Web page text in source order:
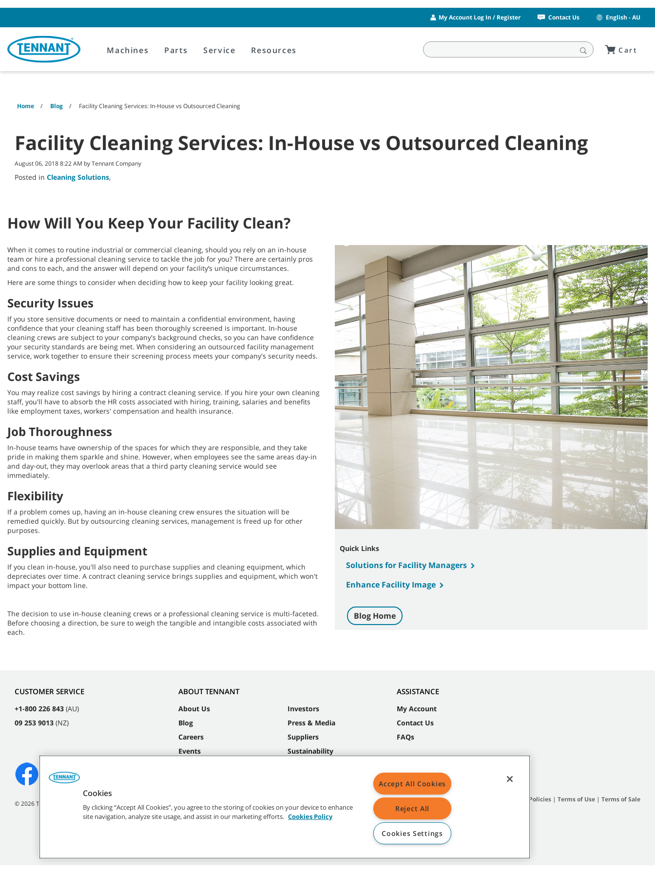
My Account Log In / Register Contact Us English - AU
Machines Parts Service Resources Cart
Home Blog Facility Cleaning Services: In-House vs Outsourced Cleaning
Facility Cleaning Services: In-House vs Outsourced Cleaning
August 06, 2018 8:22 AM by Tennant Company
Posted in Cleaning Solutions,
How Will You Keep Your Facility Clean?
When it comes to routine industrial or commercial cleaning, should you rely on an in-house
team or hire a professional cleaning service to tackle the job for you? There are certainly pros
and cons to each, and the answer will depend on your facility’s unique circumstances.
Here are some things to consider when deciding how to keep your facility looking great.
Security Issues
If you store sensitive documents or need to maintain a confidential environment, having
confidence that your cleaning staff has been thoroughly screened is important. In-house
cleaning crews are subject to your company's background checks, so you can have confidence
your security standards are being met. When considering an outsourced facility management
service, work together to ensure their screening process meets your company's security needs.
Cost Savings
You may realize cost savings by hiring a contract cleaning service. If you hire your own cleaning
staff, you'll have to absorb the HR costs associated with hiring, training, salaries and benefits
like employment taxes, workers' compensation and health insurance.
Job Thoroughness
In-house teams have ownership of the spaces for which they are responsible, and they take
pride in making them sparkle and shine. However, when employees see the same areas day-in
and day-out, they may overlook areas that a third party cleaning service would see
immediately.
Flexibility
If a problem comes up, having an in-house cleaning crew ensures the situation will be
remedied quickly. But by outsourcing cleaning services, management is freed up for other
purposes.
Supplies and Equipment
If you clean in-house, you'll also need to purchase supplies and cleaning equipment, which
depreciates over time. A contract cleaning service brings supplies and equipment, which won't
impact your bottom line.
The decision to use in-house cleaning crews or a professional cleaning service is multi-faceted.
Before choosing a direction, be sure to weigh the tangible and intangible costs associated with
each.
Quick Links
Solutions for Facility Managers
Enhance Facility Image
Blog Home
CUSTOMER SERVICE
+1-800 226 843 (AU)
09 253 9013 (NZ)
ABOUT TENNANT
About Us
Blog
Careers
Events
Investors
Press & Media
Suppliers
Sustainability
ASSISTANCE
My Account
Contact Us
FAQs
©2026Tennant Company. All Rights Reserved.
General Policies| Terms of Use| Terms of Sale
All indicated Tennant trademarks and logos are property of Tennant Company and/or its affiliated or subsidiary companies.
Cookies
By clicking “Accept All Cookies”, you agree to the storing of cookies on your device to enhance
site navigation, analyze site usage, and assist in our marketing efforts. Cookies Policy
Accept All Cookies
Reject All
Cookies Settings